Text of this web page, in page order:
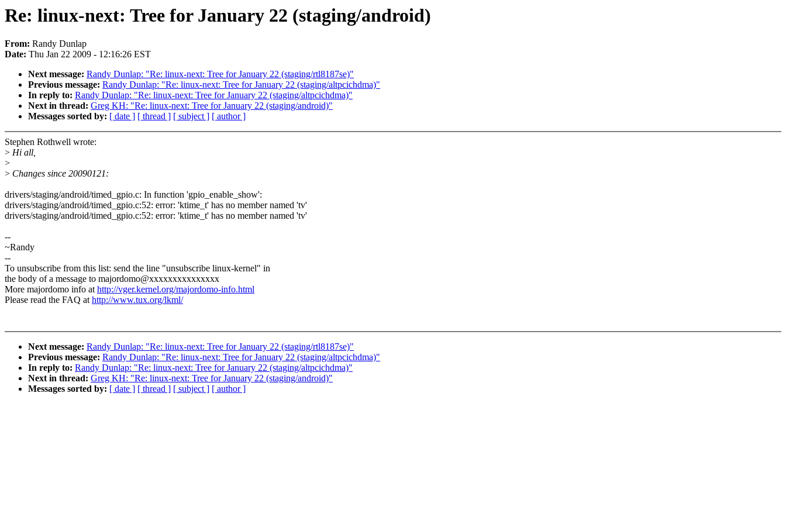
Re: linux-next: Tree for January 22 (staging/android)
From: Randy Dunlap
Date: Thu Jan 22 2009 - 12:16:26 EST
Next message: Randy Dunlap: "Re: linux-next: Tree for January 22 (staging/rtl8187se)"
Previous message: Randy Dunlap: "Re: linux-next: Tree for January 22 (staging/altpcichdma)"
In reply to: Randy Dunlap: "Re: linux-next: Tree for January 22 (staging/altpcichdma)"
Next in thread: Greg KH: "Re: linux-next: Tree for January 22 (staging/android)"
Messages sorted by: [ date ] [ thread ] [ subject ] [ author ]
Stephen Rothwell wrote:
> Hi all,
>
> Changes since 20090121:
drivers/staging/android/timed_gpio.c: In function 'gpio_enable_show':
drivers/staging/android/timed_gpio.c:52: error: 'ktime_t' has no member named 'tv'
drivers/staging/android/timed_gpio.c:52: error: 'ktime_t' has no member named 'tv'
--
~Randy
--
To unsubscribe from this list: send the line "unsubscribe linux-kernel" in
the body of a message to majordomo@xxxxxxxxxxxxxxx
More majordomo info athttp://vger.kernel.org/majordomo-info.html
Please read the FAQ athttp://www.tux.org/lkml/
Next message: Randy Dunlap: "Re: linux-next: Tree for January 22 (staging/rtl8187se)"
Previous message: Randy Dunlap: "Re: linux-next: Tree for January 22 (staging/altpcichdma)"
In reply to: Randy Dunlap: "Re: linux-next: Tree for January 22 (staging/altpcichdma)"
Next in thread: Greg KH: "Re: linux-next: Tree for January 22 (staging/android)"
Messages sorted by: [ date ] [ thread ] [ subject ] [ author ]